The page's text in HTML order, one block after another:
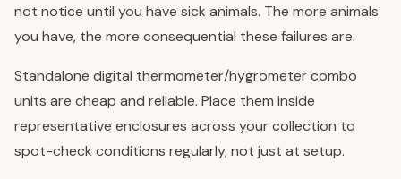
not notice until you have sick animals. The more animals
you have, the more consequential these failures are.
Standalone digital thermometer/hygrometer combo
units are cheap and reliable. Place them inside
representative enclosures across your collection to
spot-check conditions regularly, not just at setup.